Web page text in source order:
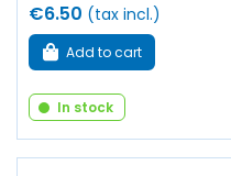
€6.50 (tax incl.)
Add to cart
In stock